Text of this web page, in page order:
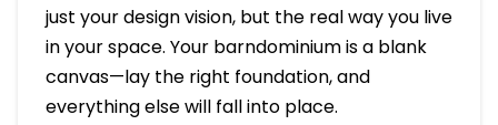
just your design vision, but the real way you live
in your space. Your barndominium is a blank
canvas—lay the right foundation, and
everything else will fall into place.